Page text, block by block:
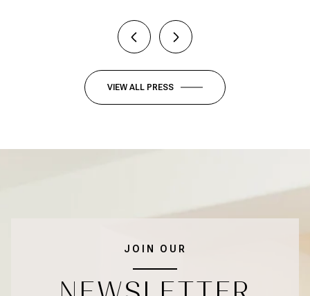
VIEW ALL PRESS
JOIN OUR